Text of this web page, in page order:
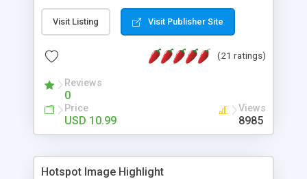
Features: More ready to use samples (15 sample
project included) New Auto generate your
Vertical Or Horizontal Drop Down Menu . You can
Support. Multi Level Support. Icon Images
Support. Sounds Support. Multi Language Support.
Much More.
Visit Listing Visit Publisher Site
(21 ratings)
Reviews
0
Price
USD 10.99
Views
8985
Hotspot Image Highlight